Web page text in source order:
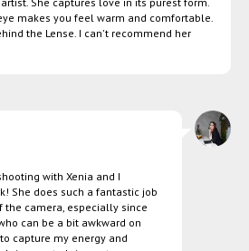
makes you feel warm and comfortable.
the Lense. I can't recommend her
with Xenia and I
She does such a fantastic job
camera, especially since
can be a bit awkward on
capture my energy and